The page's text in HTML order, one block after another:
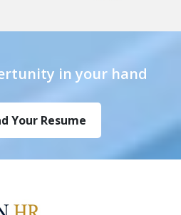
in your hand
Your Resume